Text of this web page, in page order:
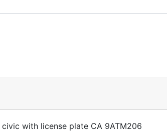
with license plate CA 9ATM206